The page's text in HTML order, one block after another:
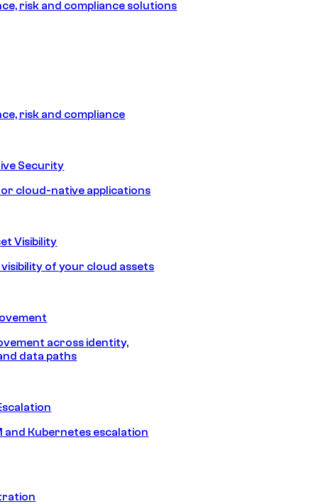
risk and compliance solutions
risk and compliance
Security
cloud-native applications
Visibility
of your cloud assets
across identity,
data paths
and Kubernetes escalation